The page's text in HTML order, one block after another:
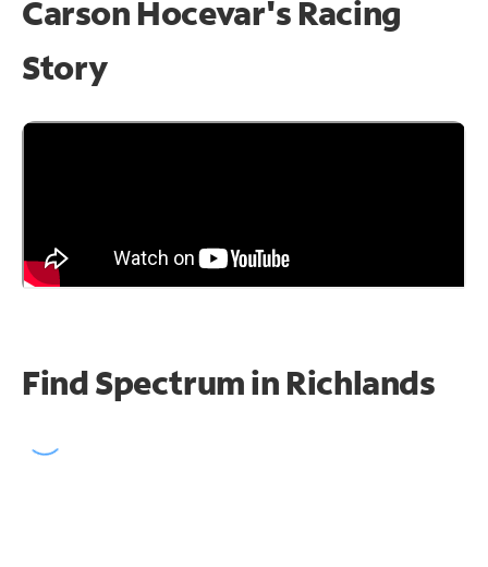
Carson Hocevar's Racing
Story
Find Spectrum in Richlands